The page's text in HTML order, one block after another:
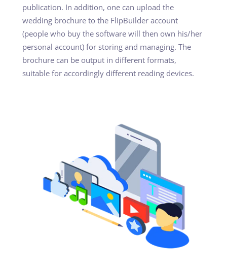
publication. In addition, one can upload the
wedding brochure to the FlipBuilder account
(people who buy the software will then own his/her
personal account) for storing and managing. The
brochure can be output in different formats,
suitable for accordingly different reading devices.